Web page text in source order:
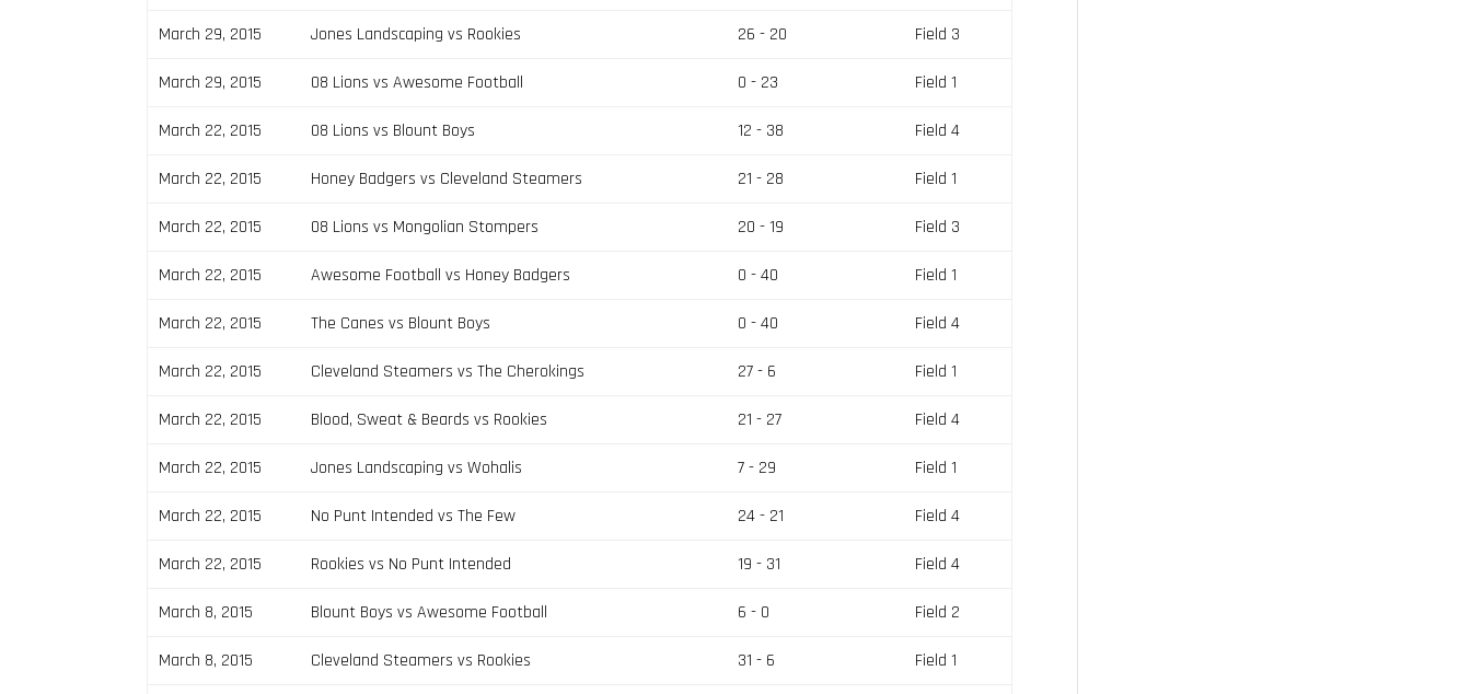
March 29, 2015 Jones Landscaping vs Rookies 26 - 20 Field 3
March 29, 2015 08 Lions vs Awesome Football 0 - 23 Field 1
March 22, 2015 08 Lions vs Blount Boys 12 - 38 Field 4
March 22, 2015 Honey Badgers vs Cleveland Steamers 21 - 28 Field 1
March 22, 2015 08 Lions vs Mongolian Stompers 20 - 19 Field 3
March 22, 2015 Awesome Football vs Honey Badgers 0 - 40 Field 1
March 22, 2015 The Canes vs Blount Boys 0 - 40 Field 4
March 22, 2015 Cleveland Steamers vs The Cherokings 27 - 6 Field 1
March 22, 2015 Blood, Sweat & Beards vs Rookies 21 - 27 Field 4
March 22, 2015 Jones Landscaping vs Wohalis 7 - 29 Field 1
March 22, 2015 No Punt Intended vs The Few 24 - 21 Field 4
March 22, 2015 Rookies vs No Punt Intended 19 - 31 Field 4
March 8, 2015 Blount Boys vs Awesome Football 6 - 0 Field 2
March 8, 2015 Cleveland Steamers vs Rookies 31 - 6 Field 1